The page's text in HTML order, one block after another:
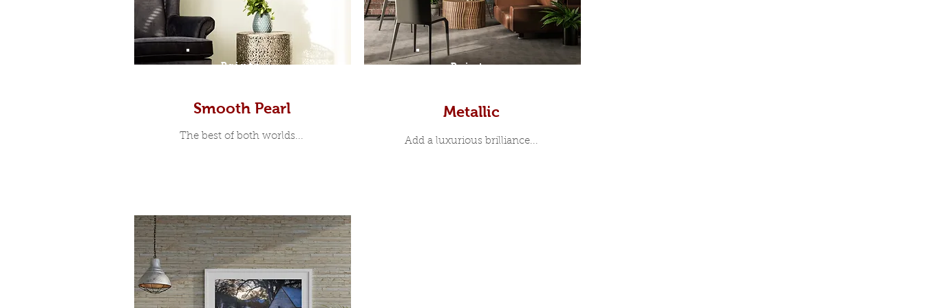
Prints
Smooth Pearl
The best of both worlds...
Prints
Metallic
Add a luxurious brilliance...